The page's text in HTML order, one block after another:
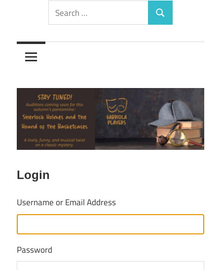
Search
for:
Search
Login
Username or Email Address
Password